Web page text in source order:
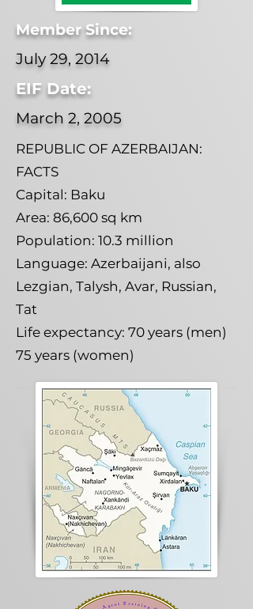
Member Since:
July 29, 2014
EIF Date:
March 2, 2005
REPUBLIC OF AZERBAIJAN:
FACTS
Capital: Baku
Area: 86,600 sq km
Population: 10.3 million
Language: Azerbaijani, also
Lezgian, Talysh, Avar, Russian,
Tat
Life expectancy: 70 years (men)
75 years (women)